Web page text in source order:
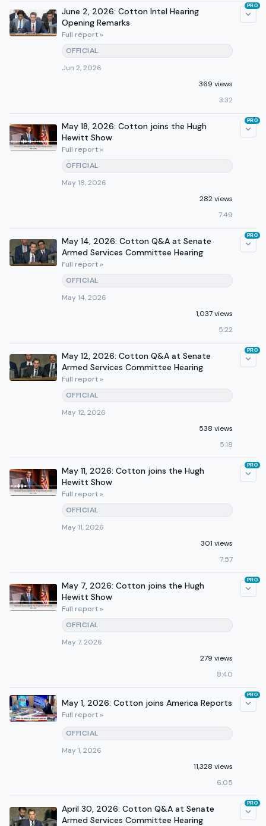
June 2, 2026: Cotton Intel Hearing
Opening Remarks
Full report »
OFFICIAL
Jun 2, 2026
369 views
3:32
PRO
May 18, 2026: Cotton joins the Hugh
Hewitt Show
Full report »
OFFICIAL
May 18, 2026
282 views
7:49
PRO
May 14, 2026: Cotton Q&A at Senate
Armed Services Committee Hearing
Full report »
OFFICIAL
May 14, 2026
1,037 views
5:22
PRO
May 12, 2026: Cotton Q&A at Senate
Armed Services Committee Hearing
Full report »
OFFICIAL
May 12, 2026
538 views
5:18
PRO
May 11, 2026: Cotton joins the Hugh
Hewitt Show
Full report »
OFFICIAL
May 11, 2026
301 views
7:57
PRO
May 7, 2026: Cotton joins the Hugh
Hewitt Show
Full report »
OFFICIAL
May 7, 2026
279 views
8:40
PRO
May 1, 2026: Cotton joins America Reports
Full report »
OFFICIAL
May 1, 2026
11,328 views
6:05
PRO
April 30, 2026: Cotton Q&A at Senate
Armed Services Committee Hearing
PRO